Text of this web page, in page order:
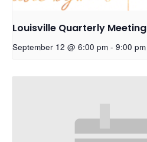
Louisville Quarterly Meeting
September 12 @ 6:00 pm - 9:00 pm